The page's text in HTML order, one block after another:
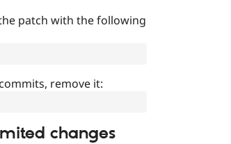
patch with the following
remove it:
changes